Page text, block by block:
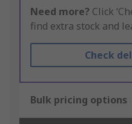
Need more? Click
find extra stock and
Check
Bulk pricing options